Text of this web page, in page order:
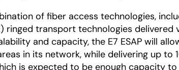
of fiber access technologies,
ringed transport technologies delivered
and capacity, the E7 ESAP will
in its network, while delivering up to
is expected to be enough capacity